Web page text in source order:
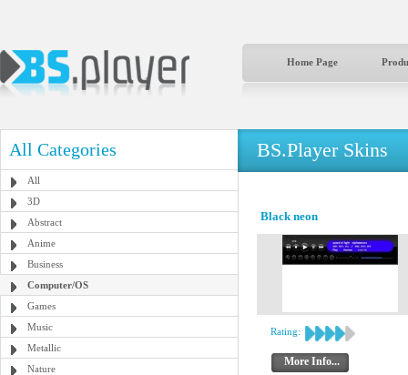
Home Page
All Categories
All
3D
Abstract
Anime
Business
Computer/OS
Games
Music
Metallic
Nature
BS.Player Skins
Black neon
Rating:
More Info...